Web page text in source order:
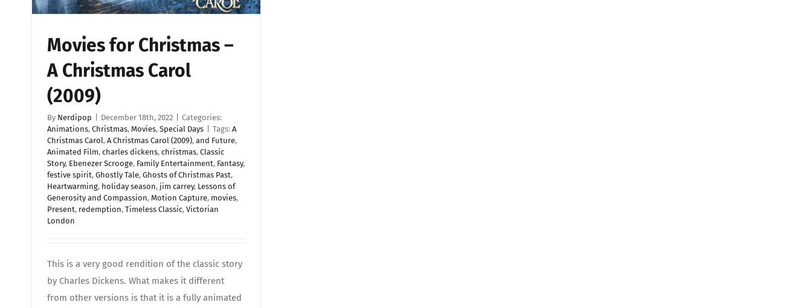
Movies for Christmas –
A Christmas Carol
(2009)
By Nerdipop December 18th, 2022
Categories:
Animations, Christmas, Movies, Special Days Tags: A
Christmas Carol, A Christmas Carol (2009), and Future,
Animated Film, charles dickens, christmas, Classic
Story, Ebenezer Scrooge, Family Entertainment, Fantasy,
festive spirit, Ghostly Tale, Ghosts of Christmas Past,
Heartwarming, holiday season, jim carrey, Lessons of
Generosity and Compassion, Motion Capture, movies,
Present, redemption, Timeless Classic, Victorian
London
This is a very good rendition of the classic story
by Charles Dickens. What makes it different
from other versions is that it is a fully animated